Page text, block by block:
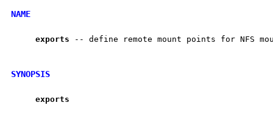
NAME
exports -- define remote mount points for NFS
SYNOPSIS
exports